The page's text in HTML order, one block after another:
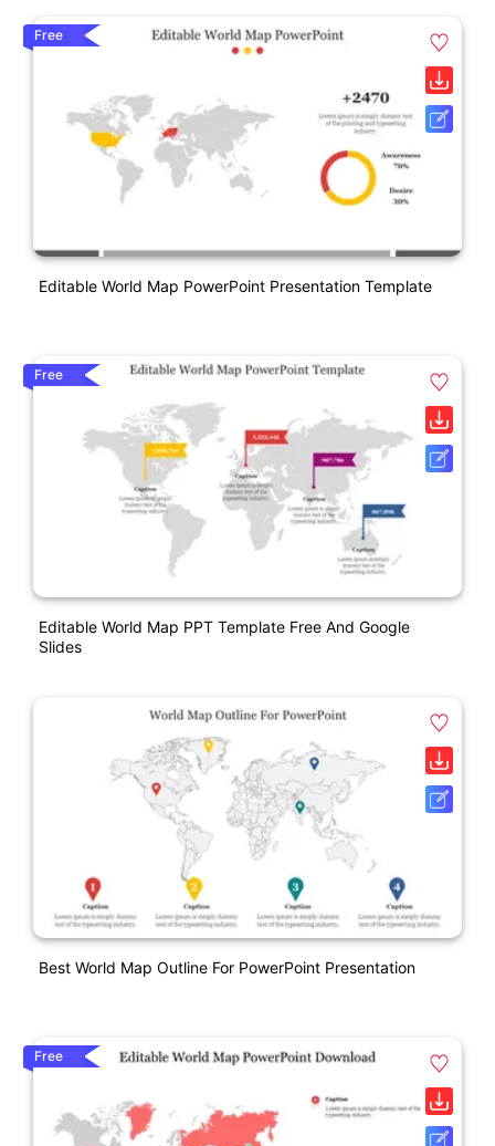
Free
Editable World Map PowerPoint Presentation Template
Free
Editable World Map PPT Template Free And Google
Slides
Best World Map Outline For PowerPoint Presentation
Free